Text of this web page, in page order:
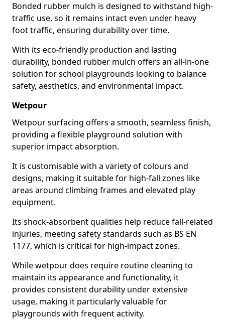
Bonded rubber mulch is designed to withstand high-
traffic use, so it remains intact even under heavy
foot traffic, ensuring durability over time.
With its eco-friendly production and lasting
durability, bonded rubber mulch offers an all-in-one
solution for school playgrounds looking to balance
safety, aesthetics, and environmental impact.
Wetpour
Wetpour surfacing offers a smooth, seamless finish,
providing a flexible playground solution with
superior impact absorption.
It is customisable with a variety of colours and
designs, making it suitable for high-fall zones like
areas around climbing frames and elevated play
equipment.
Its shock-absorbent qualities help reduce fall-related
injuries, meeting safety standards such as BS EN
1177, which is critical for high-impact zones.
While wetpour does require routine cleaning to
maintain its appearance and functionality, it
provides consistent durability under extensive
usage, making it particularly valuable for
playgrounds with frequent activity.